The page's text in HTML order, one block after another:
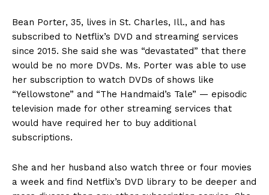
Bean Porter, 35, lives in St. Charles, Ill., and has
subscribed to Netflix’s DVD and streaming services
since 2015. She said she was “devastated” that there
would be no more DVDs. Ms. Porter was able to use
her subscription to watch DVDs of shows like
“Yellowstone” and “The Handmaid’s Tale” — episodic
television made for other streaming services that
would have required her to buy additional
subscriptions.
She and her husband also watch three or four movies
a week and find Netflix’s DVD library to be deeper and